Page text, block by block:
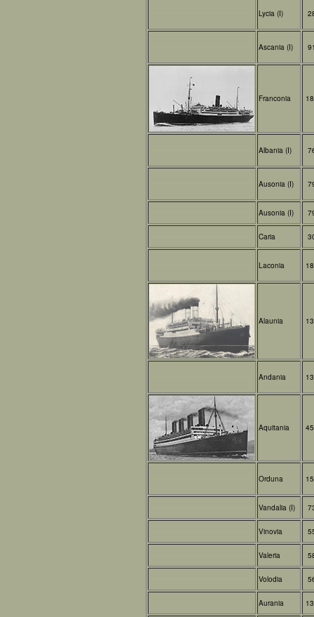
Lycia (I)
Ascania (I)
Franconia
Albania (I)
Ausonia (I)
Ausonia (I)
Caria
Laconia
Alaunia
Andania
Aquitania
Orduna
Vandalia (I)
Vinovia
Valeria
Volodia
Aurania